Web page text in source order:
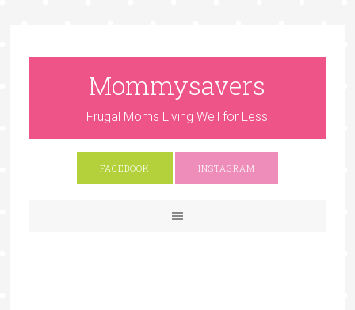
Mommysavers
Frugal Moms Living Well for Less
FACEBOOK INSTAGRAM